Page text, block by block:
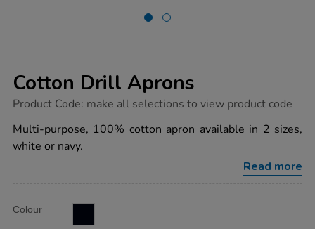
Cotton Drill Aprons
https://www.tts-
drill-
aprons/1033146.html
Product Code: make all selections to view product code
Multi-purpose, 100% cotton apron available in 2 sizes,
white or navy.
Read more
Actions
TO
Variations
Colour